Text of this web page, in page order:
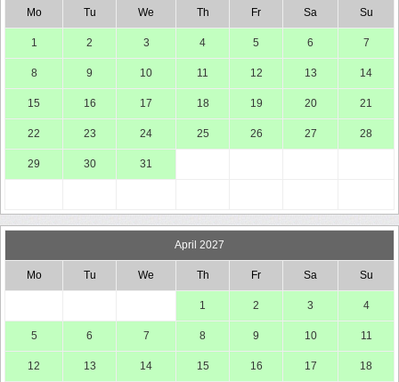
Mo Tu We Th Fr Sa Su
1 2 3 4 5 6 7
8 9 10 11 12 13 14
15 16 17 18 19 20 21
22 23 24 25 26 27 28
29 30 31
April 2027
Mo Tu We Th Fr Sa Su
1 2 3 4
5 6 7 8 9 10 11
12 13 14 15 16 17 18